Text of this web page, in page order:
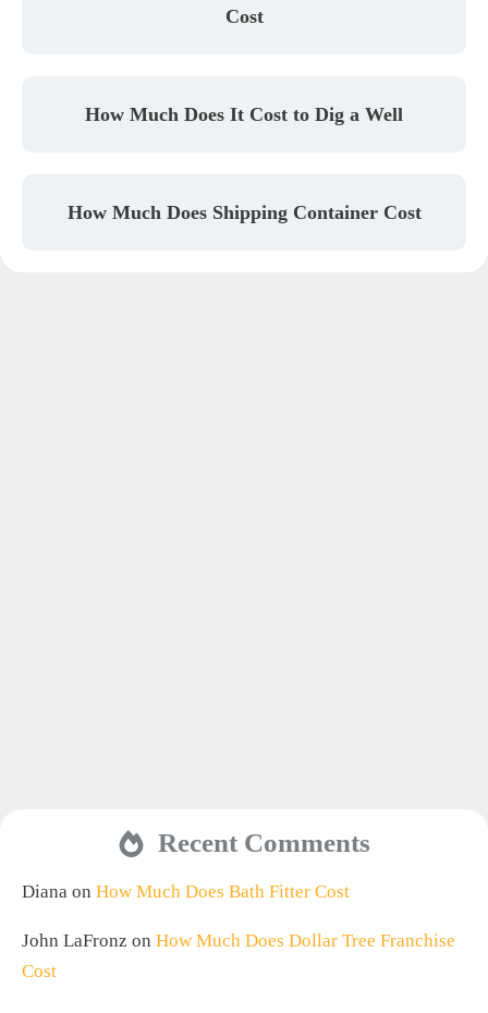
Cost
How Much Does It Cost to Dig a Well
How Much Does Shipping Container Cost
Recent Comments
Diana on How Much Does Bath Fitter Cost
John LaFronz on How Much Does Dollar Tree Franchise
Cost